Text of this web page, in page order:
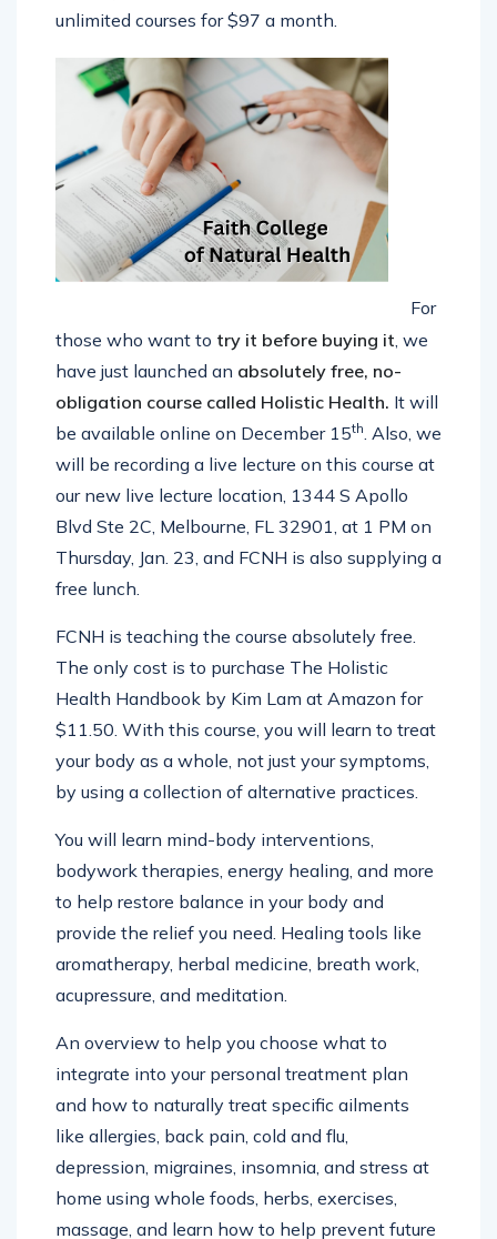
where you can go to college full-time and take
those who
want to try it before buying
have just launched an
absolutely free, no-
obligation
course called Holistic Health.
be available online on December 15
. Also, we
will be recording a live lecture on this course at
our new live lecture location, 1344 S Apollo
Blvd Ste 2C, Melbourne, FL 32901, at 1 PM on
Thursday, Jan. 23, and FCNH is also supplying a
FCNH is teaching the course absolutely free.
The only cost is to purchase The Holistic
Health Handbook by Kim Lam at Amazon for
$11.50. With this course, you will learn to treat
your body as a whole, not just your symptoms,
You will learn mind-body interventions,
bodywork therapies, energy healing, and more
to help restore balance in your body and
provide the relief you need. Healing tools like
aromatherapy, herbal medicine, breath work,
An overview to help you choose what to
integrate into your personal treatment plan
and how to naturally treat specific ailments
like allergies, back pain, cold and flu,
depression, migraines, insomnia, and stress at
home using whole foods, herbs, exercises,